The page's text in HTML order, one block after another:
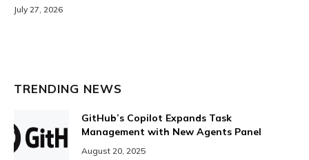
July 27, 2026
TRENDING NEWS
GitHub’s Copilot Expands Task
Management with New Agents Panel
August 20, 2025